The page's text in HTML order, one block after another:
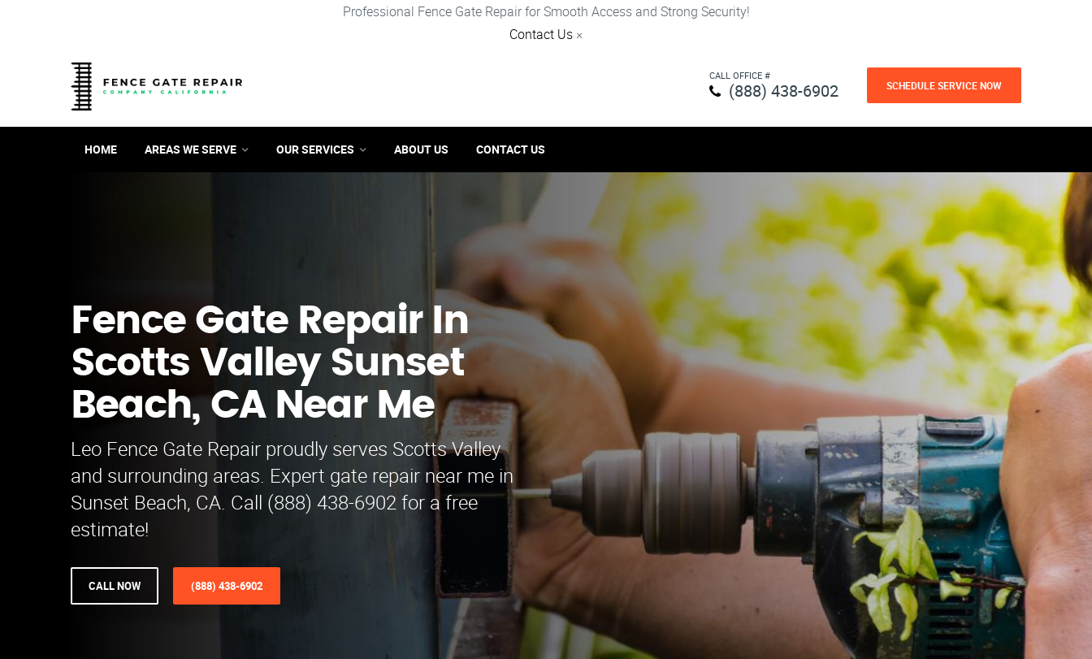
Professional Fence Gate Repair for Smooth Access and Strong Security!
Contact Us ×
CALL OFFICE #
(888) 438-6902 SCHEDULE SERVICE NOW
HOME AREAS WE SERVE OUR SERVICES ABOUT US CONTACT US
Fence Gate Repair​ In
Scotts Valley Sunset
Beach, CA Near Me
Leo Fence Gate Repair proudly serves Scotts Valley
and surrounding areas. Expert gate repair near me in
Sunset Beach, CA. Call (888) 438-6902 for a free
estimate!
CALL NOW (888) 438-6902